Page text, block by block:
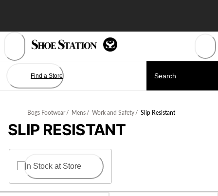
Find a Store
Bogs Footwear / Mens / Work and Safety / Slip Resistant
SLIP RESISTANT
In Stock at Store